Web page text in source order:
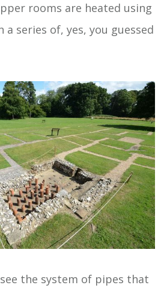
rooms are heated using
series of, yes, you guessed
the system of pipes that